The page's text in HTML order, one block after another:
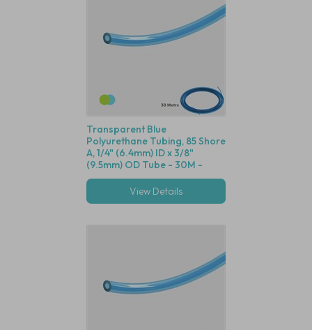
Transparent Blue
Polyurethane Tubing, 85 Shore
A, 1/4" (6.4mm) ID x 3/8"
(9.5mm) OD Tube - 30M -
Compatible with Both Green
and Blue Dot Fittings
View Details